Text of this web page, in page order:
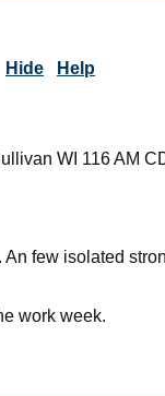
Hide Help
WI 116 AM
few isolated
work week.